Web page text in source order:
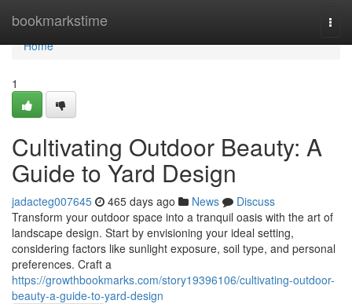
bookmarkstime
Home
Home
1
Cultivating Outdoor Beauty: A
Guide to Yard Design
jadacteg007645 465 days ago News
Discuss
Transform your outdoor space into a tranquil oasis with the art of
landscape design. Start by envisioning your ideal setting,
considering factors like sunlight exposure, soil type, and personal
preferences. Craft a
https://growthbookmarks.com/story19396106/cultivating-outdoor-
beauty-a-guide-to-yard-design